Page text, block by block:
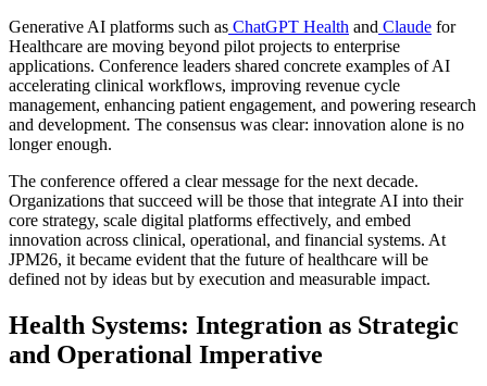
Generative AI platforms such as ChatGPT Health and Claude for
Healthcare are moving beyond pilot projects to enterprise
applications. Conference leaders shared concrete examples of AI
accelerating clinical workflows, improving revenue cycle
management, enhancing patient engagement, and powering research
and development. The consensus was clear: innovation alone is no
longer enough.
The conference offered a clear message for the next decade.
Organizations that succeed will be those that integrate AI into their
core strategy, scale digital platforms effectively, and embed
innovation across clinical, operational, and financial systems. At
JPM26, it became evident that the future of healthcare will be
defined not by ideas but by execution and measurable impact.
Health Systems: Integration as Strategic
and Operational Imperative